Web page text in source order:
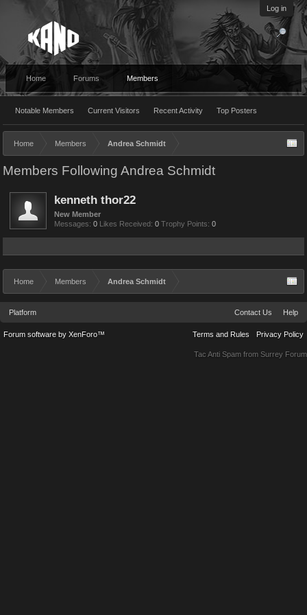
Log in
Home Forums Members
Notable Members Current Visitors Recent Activity Top Posters
Home Members Andrea Schmidt
Members Following Andrea Schmidt
kenneth thor22
New Member
Messages: 0 Likes Received: 0 Trophy Points: 0
Home Members Andrea Schmidt
Platform Contact Us Help
Terms and Rules Privacy Policy
Forum software by XenForo™
Tac Anti Spam from Surrey Forum